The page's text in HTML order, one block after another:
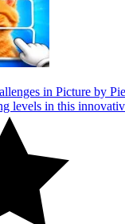
in Picture by
levels in this